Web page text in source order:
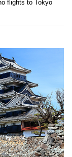
flights to Tokyo